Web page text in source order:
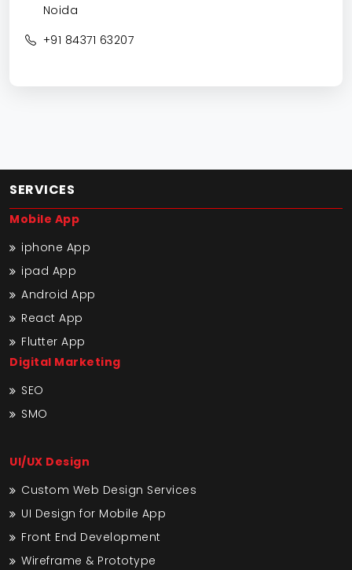
Noida
+91 84371 63207
SERVICES
Mobile App
iphone App
ipad App
Android App
React App
Flutter App
Digital Marketing
SEO
SMO
UI/UX Design
Custom Web Design Services
UI Design for Mobile App
Front End Development
Wireframe & Prototype